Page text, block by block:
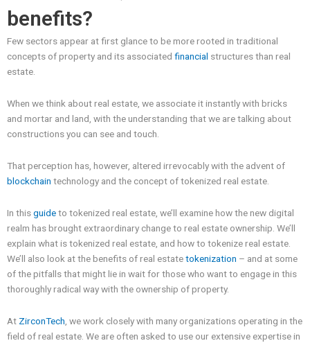
benefits?
Few sectors appear at first glance to be more rooted in traditional
concepts of property and its associated financial structures than real
estate.
When we think about real estate, we associate it instantly with bricks
and mortar and land, with the understanding that we are talking about
constructions you can see and touch.
That perception has, however, altered irrevocably with the advent of
blockchain technology and the concept of tokenized real estate.
In thisguideto tokenized real estate, we’ll examine how the new digital
realm has brought extraordinary change to real estate ownership. We’ll
explain what is tokenized real estate, and how to tokenize real estate.
We’ll also look at the benefits of real estatetokenization – and at some
of the pitfalls that might lie in wait for those who want to engage in this
thoroughly radical way with the ownership of property.
At ZirconTech , we work closely with many organizations operating in the
field of real estate. We are often asked to use our extensive expertise in